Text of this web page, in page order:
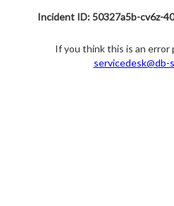
Incident ID: 50327a5b-cv6z-
If you think this is an error
servicedesk@db-